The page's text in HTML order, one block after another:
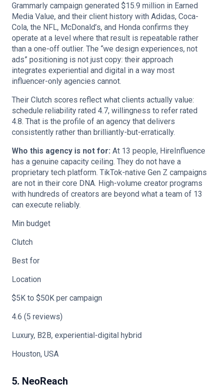
Grammarly campaign generated $15.9 million in Earned
Media Value, and their client history with Adidas, Coca-
Cola, the NFL, McDonald’s, and Honda confirms they
operate at a level where that result is repeatable rather
than a one-off outlier. The “we design experiences, not
ads” positioning is not just copy: their approach
integrates experiential and digital in a way most
influencer-only agencies cannot.
Their Clutch scores reflect what clients actually value:
schedule reliability rated 4.7, willingness to refer rated
4.8. That is the profile of an agency that delivers
consistently rather than brilliantly-but-erratically.
Who this agency is not for: At 13 people, HireInfluence
has a genuine capacity ceiling. They do not have a
proprietary tech platform. TikTok-native Gen Z campaigns
are not in their core DNA. High-volume creator programs
with hundreds of creators are beyond what a team of 13
can execute reliably.
Min budget
Clutch
Best for
Location
$5K to $50K per campaign
4.6 (5 reviews)
Luxury, B2B, experiential-digital hybrid
Houston, USA
5. NeoReach